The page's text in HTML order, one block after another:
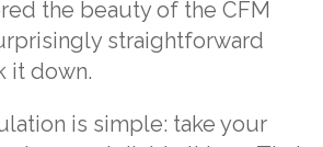
the beauty of the CFM
straightforward
it down.
is simple: take your